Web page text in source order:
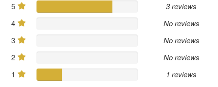
5
3 reviews
4
No reviews
3
No reviews
2
No reviews
1
1 reviews